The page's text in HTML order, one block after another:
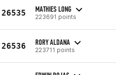
26535 MATHIES LONG
223691 points
26536 RORY ALDANA
223711 points